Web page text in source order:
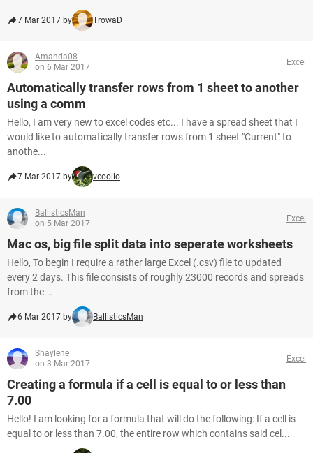
7 Mar 2017 by TrowaD
Amanda08
on 6 Mar 2017
Excel
Automatically transfer rows from 1 sheet to another
using a comm
Hello, I am very new to excel codes etc... I have a spread sheet that I
would like to automatically transfer rows from 1 sheet "Current" to
anothe...
7 Mar 2017 by vcoolio
BallisticsMan
on 5 Mar 2017
Excel
Mac os, big file split data into seperate worksheets
Hello, To begin I require a rather large Excel (.csv) file to updated
every 2 days. This file consists of roughly 23000 records and spreads
from the...
6 Mar 2017 by BallisticsMan
Shaylene
on 3 Mar 2017
Excel
Creating a formula if a cell is equal to or less than
7.00
Hello! I am looking for a formula that will do the following: If a cell is
equal to or less than 7.00, the entire row which contains said cel...